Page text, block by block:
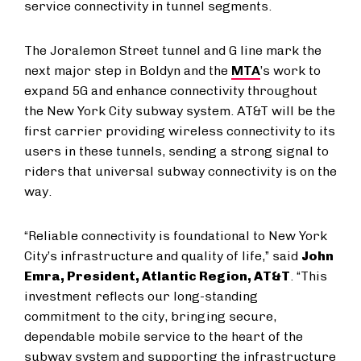
service connectivity in tunnel segments.
The Joralemon Street tunnel and G line mark the
next major step in Boldyn and the MTA’s work to
expand 5G and enhance connectivity throughout
the New York City subway system. AT&T will be the
first carrier providing wireless connectivity to its
users in these tunnels, sending a strong signal to
riders that universal subway connectivity is on the
way.
“Reliable connectivity is foundational to New York
City’s infrastructure and quality of life,” said John
Emra, President, Atlantic Region, AT&T. “This
investment reflects our long-standing
commitment to the city, bringing secure,
dependable mobile service to the heart of the
subway system and supporting the infrastructure